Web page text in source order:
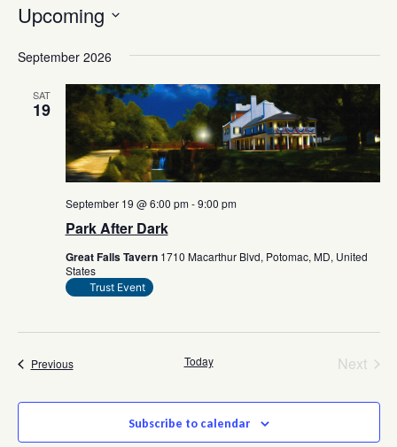
Upcoming
date.
September 2026
SAT
19
Park After Dark
September 19 @ 6:00 pm-9:00 pm
Great Falls Tavern 1710 Macarthur Blvd, Potomac, MD, United
States
Trust Event
PreviousEvents Today Next
Subscribe to calendar